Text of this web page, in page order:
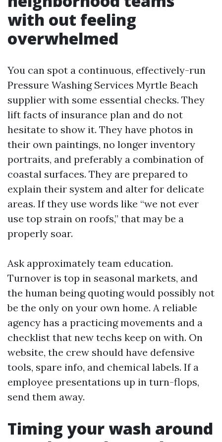
with out feeling
overwhelmed
You can spot a continuous, effectively-run
Pressure Washing Services Myrtle Beach
supplier with some essential checks. They
lift facts of insurance plan and do not
hesitate to show it. They have photos in
their own paintings, no longer inventory
portraits, and preferably a combination of
coastal surfaces. They are prepared to
explain their system and alter for delicate
areas. If they use words like “we not ever
use top strain on roofs,” that may be a
properly soar.
Ask approximately team education.
Turnover is top in seasonal markets, and
the human being quoting would possibly not
be the only on your own home. A reliable
agency has a practicing movements and a
checklist that new techs keep on with. On
website, the crew should have defensive
tools, spare info, and chemical labels. If a
employee presentations up in turn-flops,
send them away.
Timing your wash around